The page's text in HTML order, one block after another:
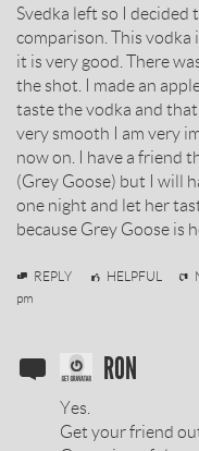
Svedka left so I decided
comparison. This vodka
it is very good. There
the shot. I made an
taste the vodka and
very smooth I am very
now on. I have a friend
(Grey Goose) but I will
one night and let her
because Grey Goose is
vodkagurl26
REPLY HELPFUL
pm
SOBIESKI
REVIEW
RON
Yes.
Get your friend